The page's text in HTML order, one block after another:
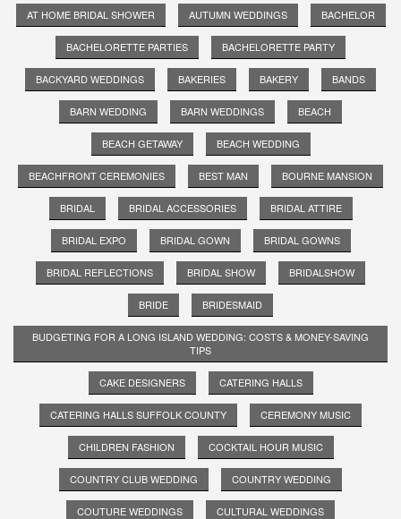
AT HOME BRIDAL SHOWER AUTUMN WEDDINGS BACHELOR
BACHELORETTE PARTIES BACHELORETTE PARTY
BACKYARD WEDDINGS BAKERIES BAKERY BANDS
BARN WEDDING BARN WEDDINGS BEACH
BEACH GETAWAY BEACH WEDDING
BEACHFRONT CEREMONIES BEST MAN BOURNE MANSION
BRIDAL BRIDAL ACCESSORIES BRIDAL ATTIRE
BRIDAL EXPO BRIDAL GOWN BRIDAL GOWNS
BRIDAL REFLECTIONS BRIDAL SHOW BRIDALSHOW
BRIDE BRIDESMAID
BUDGETING FOR A LONG ISLAND WEDDING: COSTS & MONEY-SAVING
TIPS
CAKE DESIGNERS CATERING HALLS
CATERING HALLS SUFFOLK COUNTY CEREMONY MUSIC
CHILDREN FASHION COCKTAIL HOUR MUSIC
COUNTRY CLUB WEDDING COUNTRY WEDDING
COUTURE WEDDINGS CULTURAL WEDDINGS